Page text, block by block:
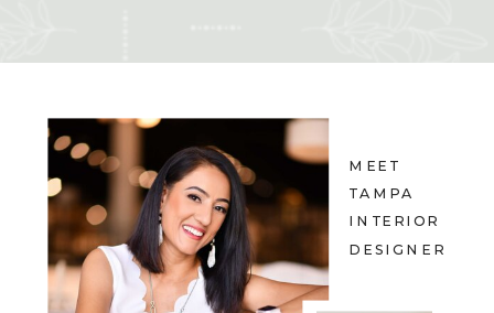
MEET
TAMPA
INTERIOR
DESIGNER